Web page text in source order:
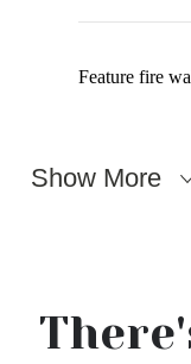
Feature fire
Show More